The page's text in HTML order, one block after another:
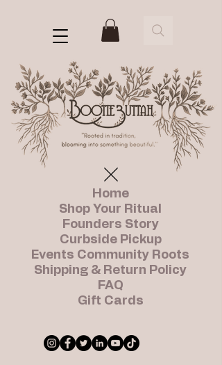
Home
Shop Your Ritual
Founders Story
Curbside Pickup
Events Community Roots
Shipping & Return Policy
FAQ
Gift Cards